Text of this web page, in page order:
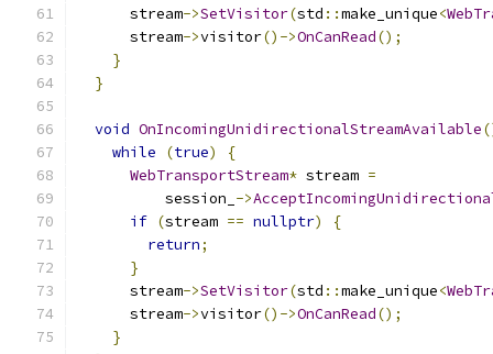
      stream
->SetVisitor(std ::make_unique<
      stream
->visitor()->OnCanRead();
}
}
void OnIncomingUnidirectionalStreamAvailable
while
(true)
{
WebTransportStream* stream =
          session_
->
if (stream == nullptr)
{
return;
}
      stream
->SetVisitor(std ::make_unique<
      stream
->visitor()->OnCanRead();
}